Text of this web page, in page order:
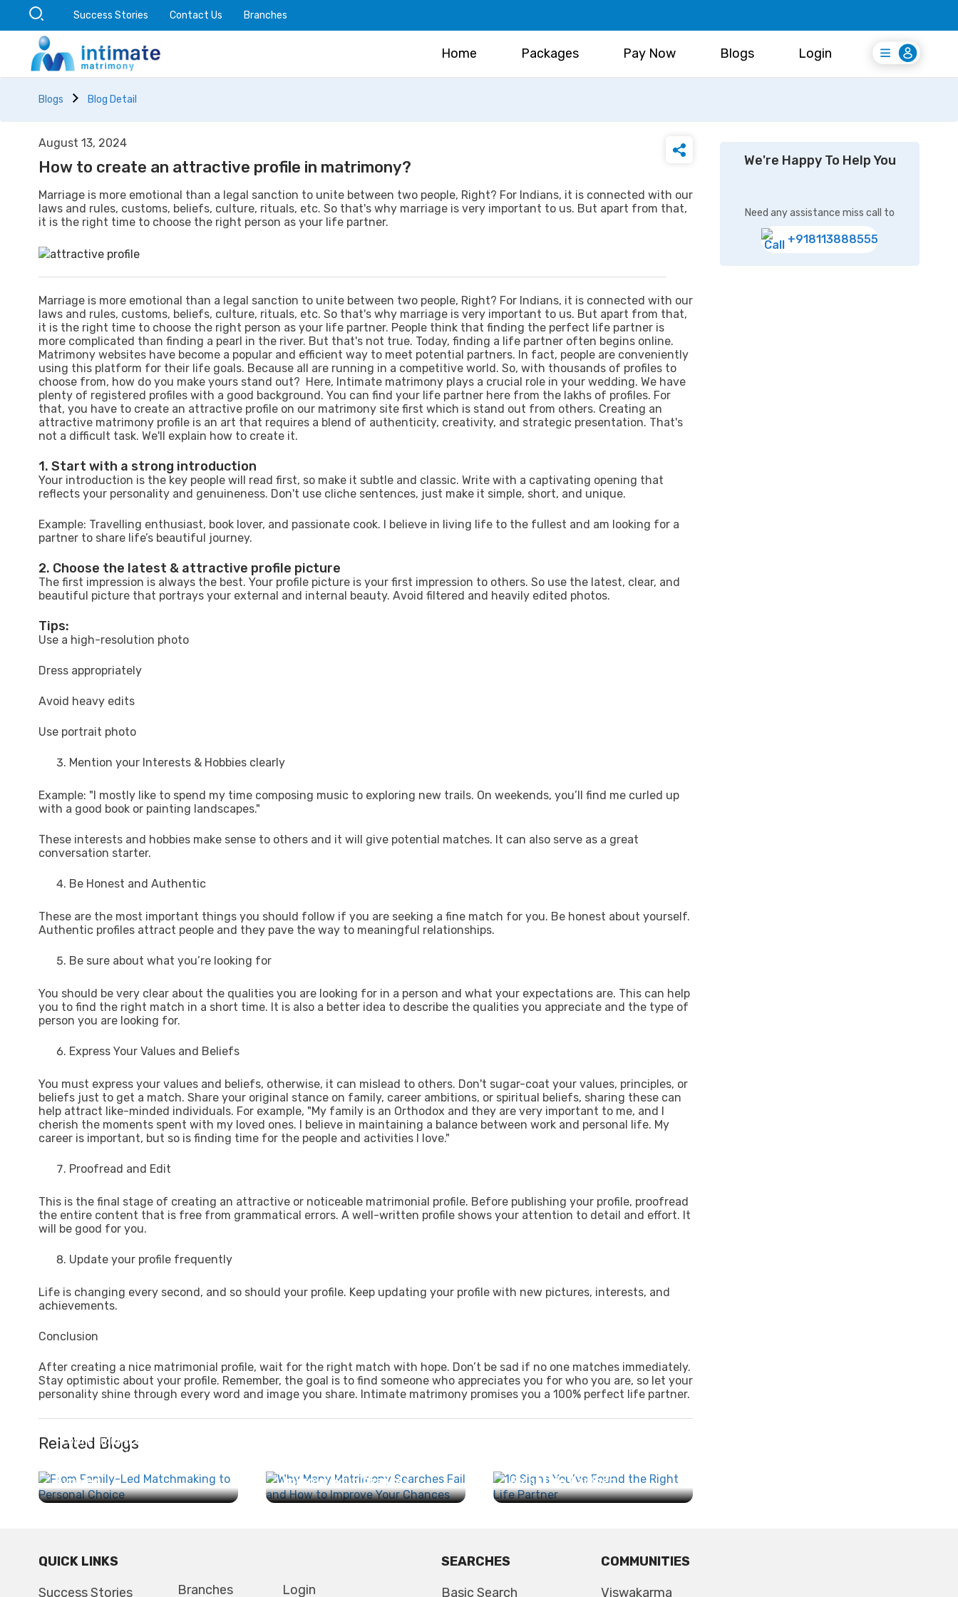
Success Stories Contact Us Branches
Home Packages Pay Now Blogs Login
Login
Register Free
Blogs Blog Detail
August 13, 2024
How to create an attractive profile in matrimony?
Marriage is more emotional than a legal sanction to unite between two people, Right? For Indians, it is connected with our
laws and rules, customs, beliefs, culture, rituals, etc. So that's why marriage is very important to us. But apart from that,
it is the right time to choose the right person as your life partner.
Marriage is more emotional than a legal sanction to unite between two people, Right? For Indians, it is connected with our
laws and rules, customs, beliefs, culture, rituals, etc. So that's why marriage is very important to us. But apart from that,
it is the right time to choose the right person as your life partner. People think that finding the perfect life partner is
more complicated than finding a pearl in the river. But that's not true. Today, finding a life partner often begins online.
Matrimony websites have become a popular and efficient way to meet potential partners. In fact, people are conveniently
using this platform for their life goals. Because all are running in a competitive world. So, with thousands of profiles to
choose from, how do you make yours stand out? Here, Intimate matrimony plays a crucial role in your wedding. We have
plenty of registered profiles with a good background. You can find your life partner here from the lakhs of profiles. For
that, you have to create an attractive profile on our matrimony site first which is stand out from others. Creating an
attractive matrimony profile is an art that requires a blend of authenticity, creativity, and strategic presentation. That's
not a difficult task. We'll explain how to create it.
1. Start with a strong introduction
Your introduction is the key people will read first, so make it subtle and classic. Write with a captivating opening that
reflects your personality and genuineness. Don't use cliche sentences, just make it simple, short, and unique.
Example: Travelling enthusiast, book lover, and passionate cook. I believe in living life to the fullest and am looking for a
partner to share life’s beautiful journey.
2. Choose the latest & attractive profile picture
The first impression is always the best. Your profile picture is your first impression to others. So use the latest, clear, and
beautiful picture that portrays your external and internal beauty. Avoid filtered and heavily edited photos.
Tips:
Use a high-resolution photo
Dress appropriately
Avoid heavy edits
Use portrait photo
Mention your Interests & Hobbies clearly
Example: "I mostly like to spend my time composing music to exploring new trails. On weekends, you’ll find me curled up
with a good book or painting landscapes."
These interests and hobbies make sense to others and it will give potential matches. It can also serve as a great
conversation starter.
Be Honest and Authentic
These are the most important things you should follow if you are seeking a fine match for you. Be honest about yourself.
Authentic profiles attract people and they pave the way to meaningful relationships.
Be sure about what you’re looking for
You should be very clear about the qualities you are looking for in a person and what your expectations are. This can help
you to find the right match in a short time. It is also a better idea to describe the qualities you appreciate and the type of
person you are looking for.
Express Your Values and Beliefs
You must express your values and beliefs, otherwise, it can mislead to others. Don't sugar-coat your values, principles, or
beliefs just to get a match. Share your original stance on family, career ambitions, or spiritual beliefs, sharing these can
help attract like-minded individuals. For example, "My family is an Orthodox and they are very important to me, and I
cherish the moments spent with my loved ones. I believe in maintaining a balance between work and personal life. My
career is important, but so is finding time for the people and activities I love."
Proofread and Edit
This is the final stage of creating an attractive or noticeable matrimonial profile. Before publishing your profile, proofread
the entire content that is free from grammatical errors. A well-written profile shows your attention to detail and effort. It
will be good for you.
Update your profile frequently
Life is changing every second, and so should your profile. Keep updating your profile with new pictures, interests, and
achievements.
Conclusion
After creating a nice matrimonial profile, wait for the right match with hope. Don’t be sad if no one matches immediately.
Stay optimistic about your profile. Remember, the goal is to find someone who appreciates you for who you are, so let your
personality shine through every word and image you share. Intimate matrimony promises you a 100% perfect life partner.
Related Blogs
From Family-Led
Matchmaking to Personal
Evolved...
Improve Your Chances...
Right Life Partner...
We're Happy To Help You
Need any assistance miss call to
+918113888555
QUICK LINKS
Success Stories
Branches Login
SEARCHES
Basic Search
COMMUNITIES
Viswakarma